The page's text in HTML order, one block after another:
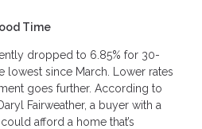
Time
dropped to 6.85% for 30-
lowest since March. Lower rates
goes further. According to
Fairweather, a buyer with a
afford a home that’s